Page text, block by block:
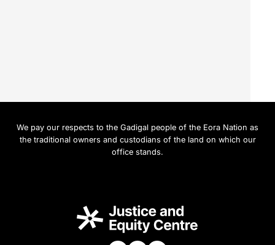
We pay our respects to the Gadigal people of the Eora Nation as
the traditional owners and custodians of the land on which our
office stands.